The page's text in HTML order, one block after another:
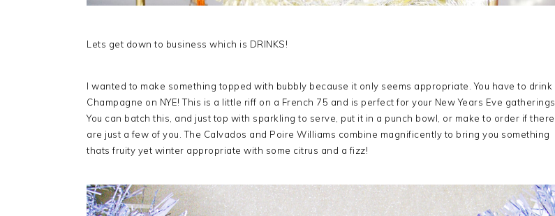
Lets get down to business which is DRINKS!
I wanted to make something topped with bubbly because it only seems appropriate. You have to drink
Champagne on NYE! This is a little riff on a French 75 and is perfect for your New Years Eve gatherings.
You can batch this, and just top with sparkling to serve, put it in a punch bowl, or make to order if there
are just a few of you. The Calvados and Poire Williams combine magnificently to bring you something
thats fruity yet winter appropriate with some citrus and a fizz!